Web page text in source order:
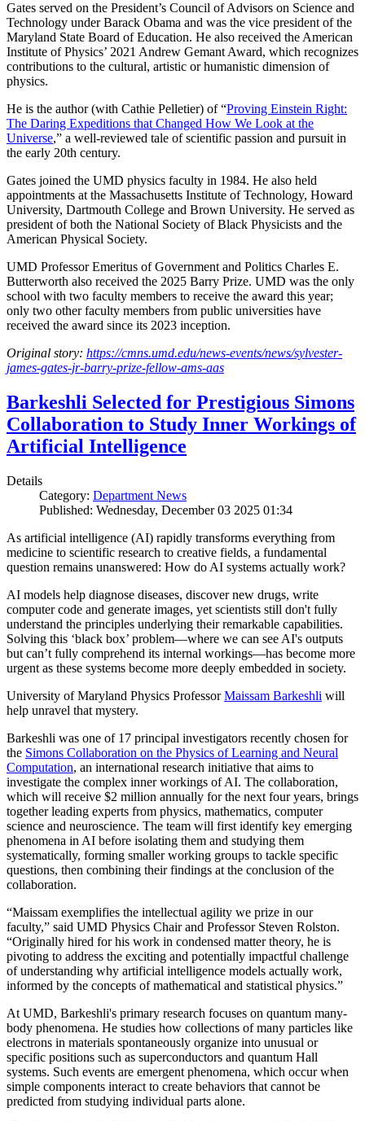
Gates served on the President’s Council of Advisors on Science and
Technology under Barack Obama and was the vice president of the
Maryland State Board of Education. He also received the American
Institute of Physics’ 2021 Andrew Gemant Award, which recognizes
contributions to the cultural, artistic or humanistic dimension of
physics.
He is the author (with Cathie Pelletier) of “Proving Einstein Right:
The Daring Expeditions that Changed How We Look at the
Universe,” a well-reviewed tale of scientific passion and pursuit in
the early 20th century.
Gates joined the UMD physics faculty in 1984. He also held
appointments at the Massachusetts Institute of Technology, Howard
University, Dartmouth College and Brown University. He served as
president of both the National Society of Black Physicists and the
American Physical Society.
UMD Professor Emeritus of Government and Politics Charles E.
Butterworth also received the 2025 Barry Prize. UMD was the only
school with two faculty members to receive the award this year;
only two other faculty members from public universities have
received the award since its 2023 inception.
Original story: https://cmns.umd.edu/news-events/news/sylvester-
james-gates-jr-barry-prize-fellow-ams-aas
Barkeshli Selected for Prestigious Simons
Collaboration to Study Inner Workings of
Artificial Intelligence
Details
Category: Department News
Published: Wednesday, December 03 2025 01:34
As artificial intelligence (AI) rapidly transforms everything from
medicine to scientific research to creative fields, a fundamental
question remains unanswered: How do AI systems actually work?
AI models help diagnose diseases, discover new drugs, write
computer code and generate images, yet scientists still don't fully
understand the principles underlying their remarkable capabilities.
Solving this ‘black box’ problem—where we can see AI's outputs
but can’t fully comprehend its internal workings—has become more
urgent as these systems become more deeply embedded in society.
University of Maryland Physics ProfessorMaissam Barkeshli will
help unravel that mystery.
Barkeshli was one of 17 principal investigators recently chosen for
the Simons Collaboration on the Physics of Learning and Neural
Computation, an international research initiative that aims to
investigate the complex inner workings of AI. The collaboration,
which will receive $2 million annually for the next four years, brings
together leading experts from physics, mathematics, computer
science and neuroscience. The team will first identify key emerging
phenomena in AI before isolating them and studying them
systematically, forming smaller working groups to tackle specific
questions, then combining their findings at the conclusion of the
collaboration.
“Maissam exemplifies the intellectual agility we prize in our
faculty,” said UMD Physics Chair and Professor Steven Rolston.
“Originally hired for his work in condensed matter theory, he is
pivoting to address the exciting and potentially impactful challenge
of understanding why artificial intelligence models actually work,
informed by the concepts of mathematical and statistical physics.”
At UMD, Barkeshli's primary research focuses on quantum many-
body phenomena. He studies how collections of many particles like
electrons in materials spontaneously organize into unusual or
specific positions such as superconductors and quantum Hall
systems. Such events are emergent phenomena, which occur when
simple components interact to create behaviors that cannot be
predicted from studying individual parts alone.